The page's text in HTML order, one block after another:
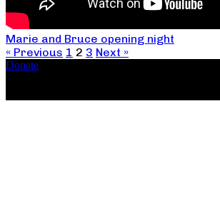
Marie and Bruce opening night
« Previous 1 2 3 Next »
Donate